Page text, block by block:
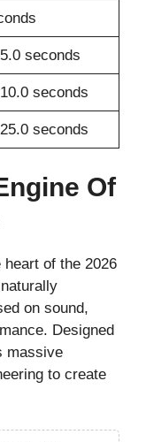
seconds
seconds
seconds
Of
of the 2026
on sound,
Designed
massive
to create